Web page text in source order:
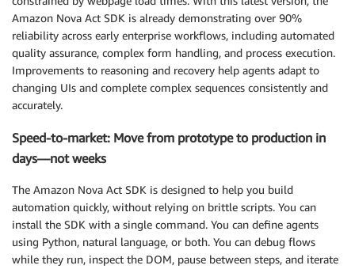
Amazon Nova Act SDK is already demonstrating over 90%
reliability across early enterprise workflows, including automated
quality assurance, complex form handling, and process execution.
Improvements to reasoning and recovery help agents adapt to
changing UIs and complete complex sequences consistently and
accurately.
Speed-to-market: Move from prototype to production in
days—not weeks
The Amazon Nova Act SDK is designed to help you build
automation quickly, without relying on brittle scripts. You can
install the SDK with a single command. You can define agents
using Python, natural language, or both. You can debug flows
while they run, inspect the DOM, pause between steps, and iterate